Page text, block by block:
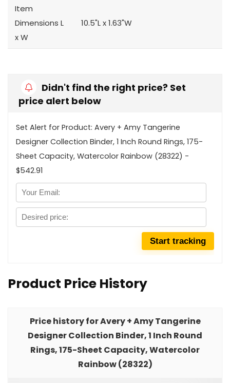
Item
Dimensions L
x W
10.5"L x 1.63"W
Didn't find the right price? Set
price alert below
Set Alert for Product: Avery + Amy Tangerine
Designer Collection Binder, 1 Inch Round Rings, 175-
Sheet Capacity, Watercolor Rainbow (28322) -
$542.91
Product Price History
Price history for Avery + Amy Tangerine
Designer Collection Binder, 1 Inch Round
Rings, 175-Sheet Capacity, Watercolor
Rainbow (28322)